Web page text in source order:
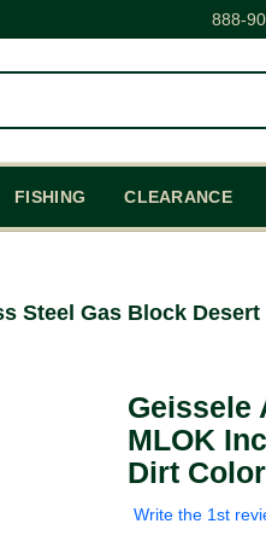
888-
FISHING CLEARANCE
Steel Gas Block Desert
Geissele
MLOK
Dirt
Write the 1st